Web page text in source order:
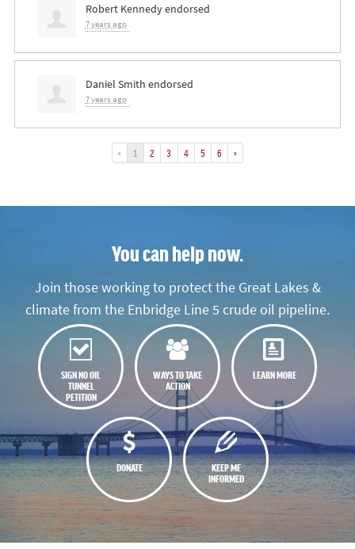
Robert Kennedyendorsed
7 years ago
Daniel Smith endorsed
7 years ago
« 1 2 3 4 5 6 »
You can help now.
Join those working to protect the Great Lakes &
climate from the Enbridge Line 5 crude oil pipeline.
SIGN NO OIL
TUNNEL
PETITION
WAYS TO TAKE
ACTION
LEARN MORE
DONATE
KEEP ME
INFORMED